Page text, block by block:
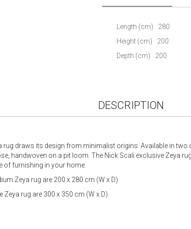
Length (cm)
280
Height (cm)
200
Depth (cm)
200
DESCRIPTION
rug draws its design from minimalist origins. Available in
handwoven on a pit loom. The Nick Scali exclusive Zeya
of furnishing in your home.
Zeya rug are 200 x 280 cm (W x D)
rug are 300 x 350 cm (W x D)